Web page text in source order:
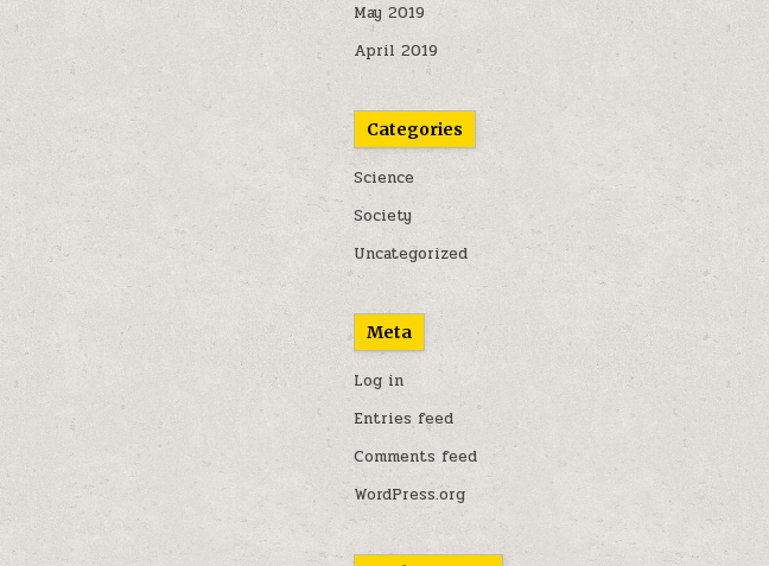
May 2019
April 2019
Categories
Science
Society
Uncategorized
Meta
Log in
Entries feed
Comments feed
WordPress.org